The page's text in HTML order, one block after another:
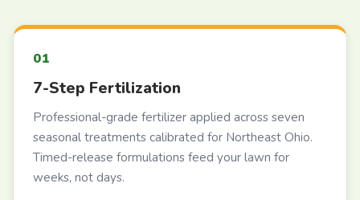
7-Step Fertilization
Professional-grade fertilizer applied across seven
seasonal treatments calibrated for Northeast Ohio.
Timed-release formulations feed your lawn for
weeks, not days.